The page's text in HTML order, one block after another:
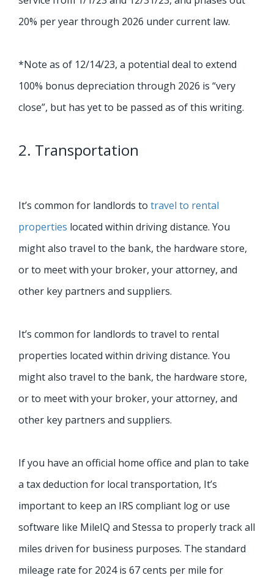
20% per year through 2026 under current law.
*Note as of 12/14/23, a potential deal to extend
100% bonus depreciation through 2026 is “very
close”, but has yet to be passed as of this writing.
2. Transportation
It’s common for landlords to travel to rental
properties located within driving distance. You
might also travel to the bank, the hardware store,
or to meet with your broker, your attorney, and
other key partners and suppliers.
It’s common for landlords to travel to rental
properties located within driving distance. You
might also travel to the bank, the hardware store,
or to meet with your broker, your attorney, and
other key partners and suppliers.
If you have an official home office and plan to take
a tax deduction for local transportation, It’s
important to keep an IRS compliant log or use
software like MileIQ and Stessa to properly track all
miles driven for business purposes. The standard
mileage rate for 2024 is 67 cents per mile for